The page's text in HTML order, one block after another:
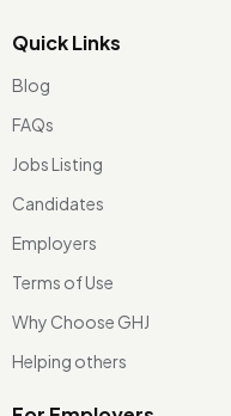
Quick Links
Blog
FAQs
Jobs Listing
Candidates
Employers
Terms of Use
Why Choose GHJ
Helping others